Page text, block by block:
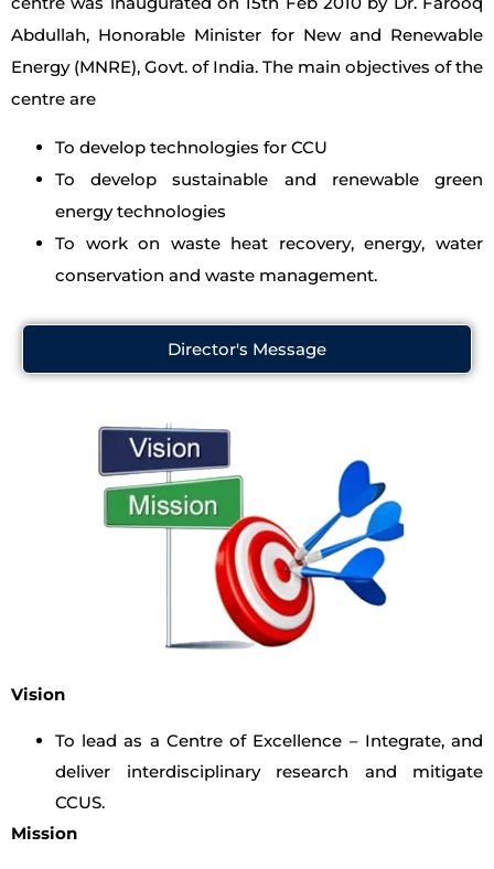
Abdullah, Honorable Minister for New and Renewable
Energy (MNRE), Govt. of India. The main objectives of the
centre are
To develop technologies for CCU
To develop sustainable and renewable green
energy technologies
To work on waste heat recovery, energy, water
conservation and waste management.
Director's Message
Vision
To lead as a Centre of Excellence – Integrate, and
deliver interdisciplinary research and mitigate
CCUS.
Mission